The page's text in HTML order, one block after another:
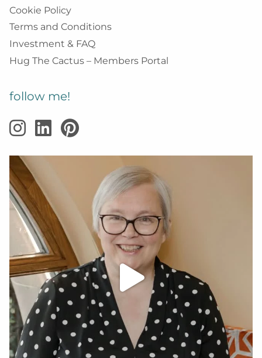
follow me!
Cookie Policy
Terms and Conditions
Investment & FAQ
Hug The Cactus – Members Portal